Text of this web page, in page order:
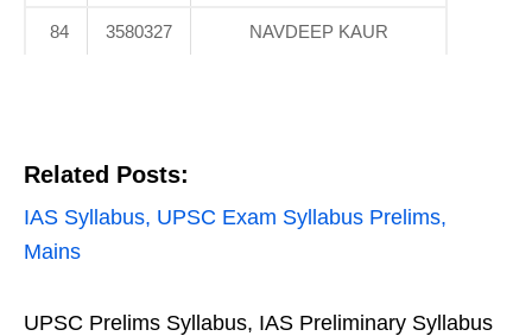
84 3580327 NAVDEEP KAUR
Related Posts:
IAS Syllabus, UPSC Exam Syllabus Prelims,
Mains
UPSC Prelims Syllabus, IAS Preliminary Syllabus